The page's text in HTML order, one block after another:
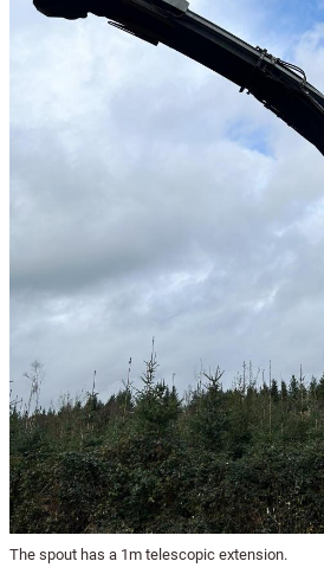
The spout has a 1m telescopic extension.